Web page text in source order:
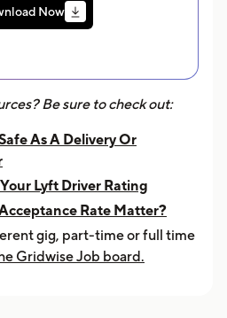
Now
Be sure to check out:
As A Delivery Or
Lyft Driver Rating
Rate Matter?
gig, part-time or full time
Gridwise Job board.